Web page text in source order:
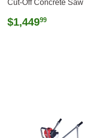
Cut-Off Concrete Saw
Regular
price
$1,44999